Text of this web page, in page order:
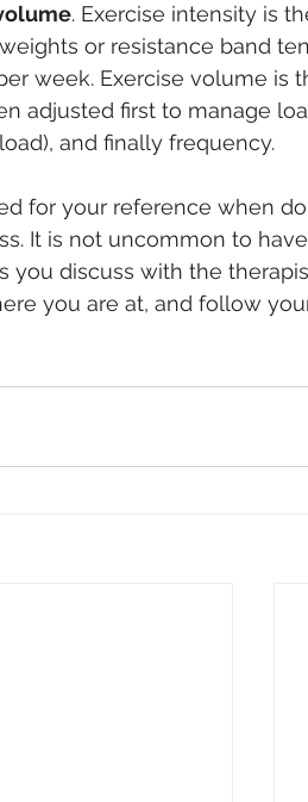
. Exercise intensity is
or resistance band
week. Exercise volume is
adjusted first to manage
and finally frequency.
for your reference when
It is not uncommon to
you discuss with the
you are at, and follow